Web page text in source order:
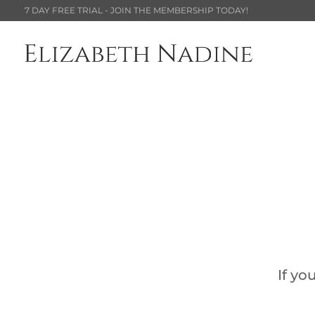
7 DAY FREE TRIAL - JOIN THE MEMBERSHIP TODAY!
If